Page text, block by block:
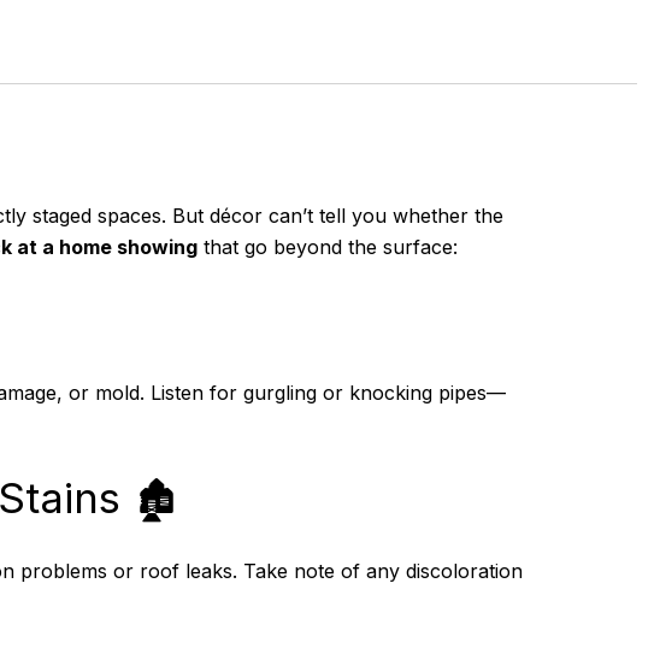
staged spaces. But décor can’t tell you whether the
at a home showing that go beyond the surface:
or mold. Listen for gurgling or knocking pipes—
🏚️
problems or roof leaks. Take note of any discoloration